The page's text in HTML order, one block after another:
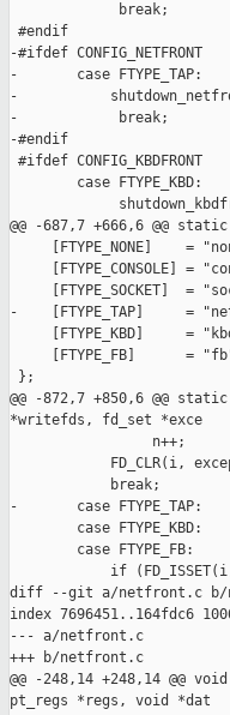
             break;
#endif
-#ifdef CONFIG_NETFRONT
-       case FTYPE_TAP:
-
-            break;
-#endif
#ifdef CONFIG_KBDFRONT
        case FTYPE_KBD:
@@ -687,7 +666,6 @@
[FTYPE_NONE]    =
[FTYPE_CONSOLE] =
[FTYPE_SOCKET]  =
-    [FTYPE_TAP]     =
[FTYPE_KBD]     =
[FTYPE_FB]      =
};
@@ -872,7 +850,6 @@
*writefds, fd_set *exce
                 n++;
FD_CLR(i,
            break;
-       case FTYPE_TAP:
        case FTYPE_KBD:
        case FTYPE_FB:
if
diff --git a/netfront.c b/
index 7696451..164fdc6
--- a/netfront.c
+++ b/netfront.c
@@ -248,14 +248,14
pt_regs *regs, void *dat